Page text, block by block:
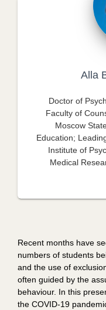
Alla
Doctor of
Faculty of
Moscow
Education;
Institute of
Medical
Recent months have
numbers of students
and the use of
often guided by the
behaviour. In this
the COVID-19